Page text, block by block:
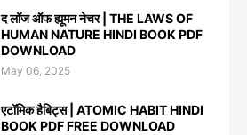
द लॉज ऑफ ह्यूमन नेचर | THE LAWS OF
HUMAN NATURE HINDI BOOK PDF
DOWNLOAD
May 06, 2025
एटॉमिक हैबिट्स | ATOMIC HABIT HINDI
BOOK PDF FREE DOWNLOAD